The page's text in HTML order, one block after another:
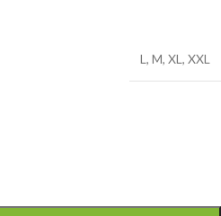
L , M, XL , XXL